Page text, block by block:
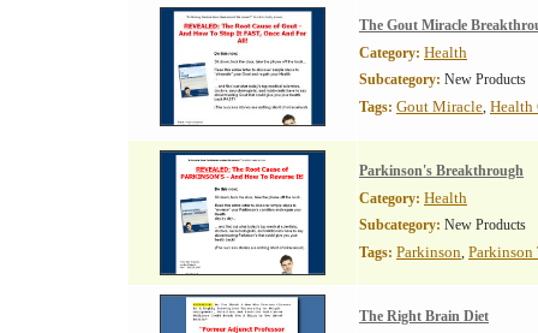
The Gout Miracle
Category: Health
Subcategory: New Products
Tags: Gout Miracle, Health
Parkinson's Breakthrough
Category: Health
Subcategory: New Products
Tags: Parkinson, Parkinson
The Right Brain Diet